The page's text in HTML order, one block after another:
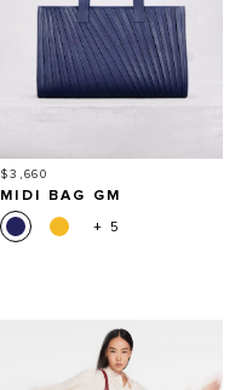
Price
$3,660
MIDI BAG GM
+ 5